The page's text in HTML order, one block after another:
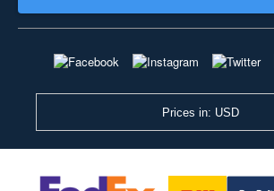
Prices in: USD